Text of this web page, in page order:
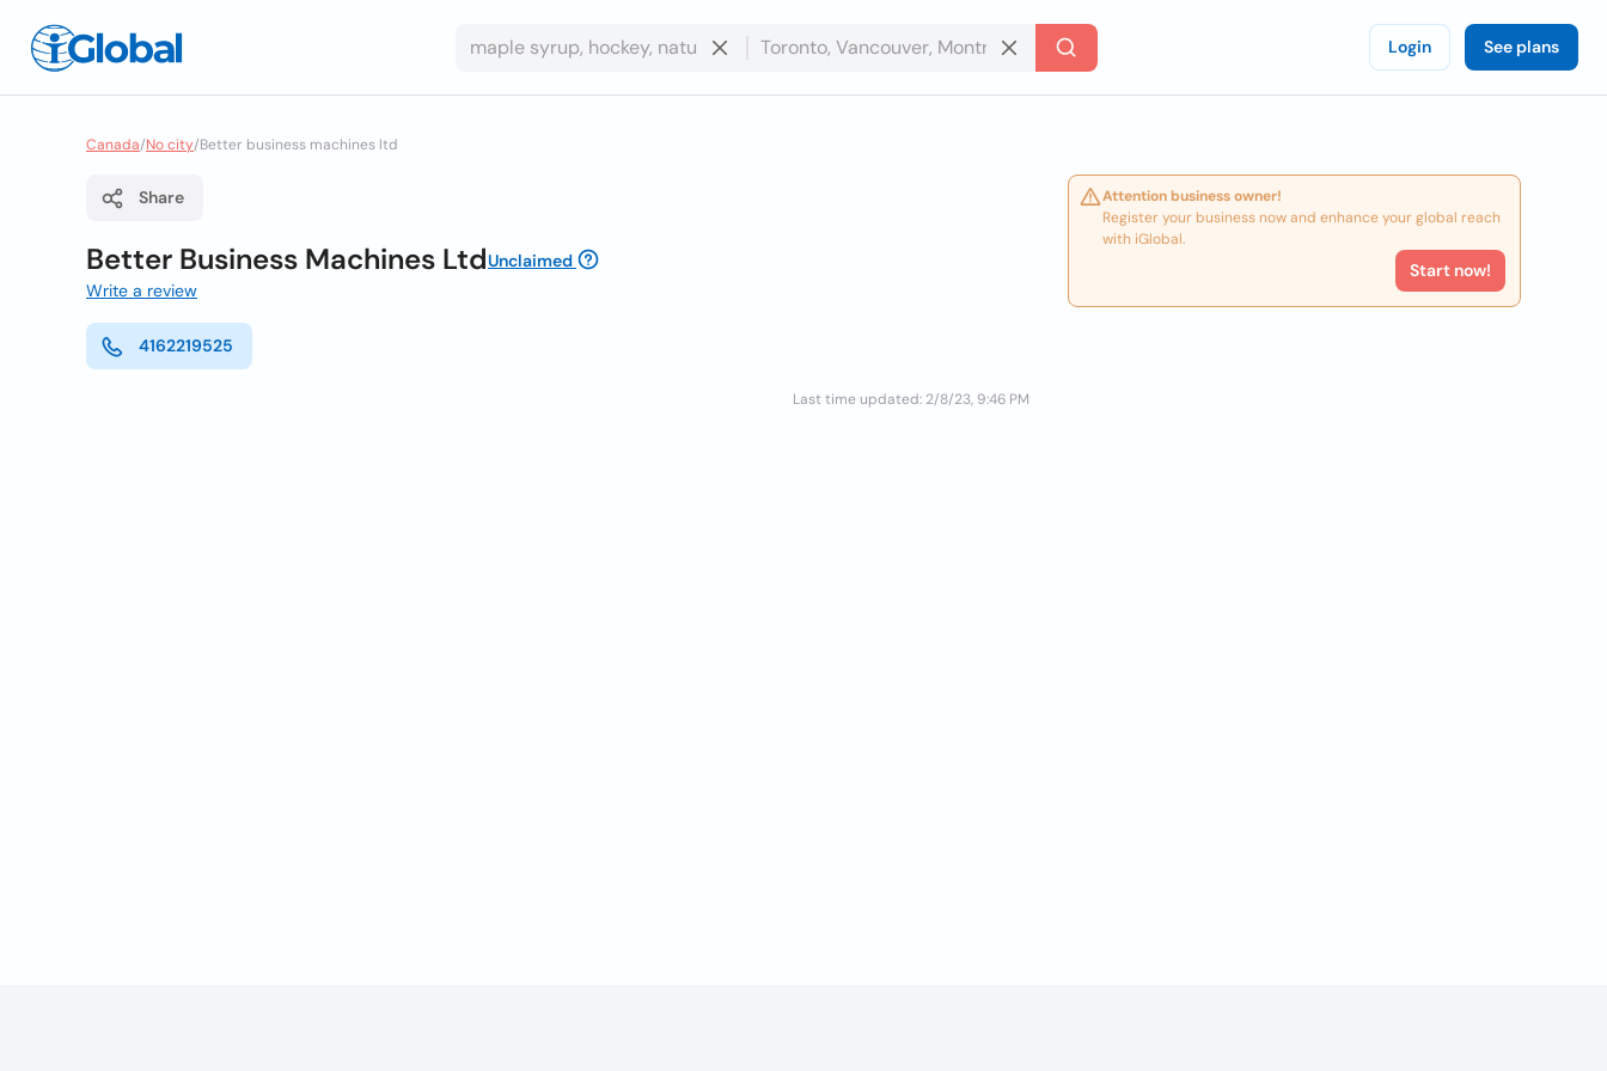
Login See plans
Canada/No city/Better business machines ltd
Share
Better Business Machines LtdUnclaimed
Write a review
4162219525
Last time updated: 2/8/23, 9:46 PM
Attention business owner!
Register your business now and enhance your global reach
with iGlobal.
Start now!